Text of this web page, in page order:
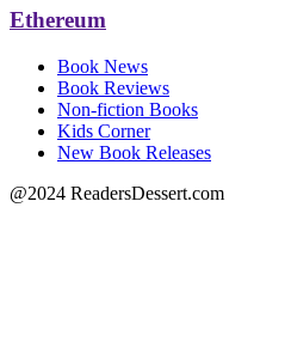
Ethereum
Book News
Book Reviews
Non-fiction Books
Kids Corner
New Book Releases
@2024 ReadersDessert.com